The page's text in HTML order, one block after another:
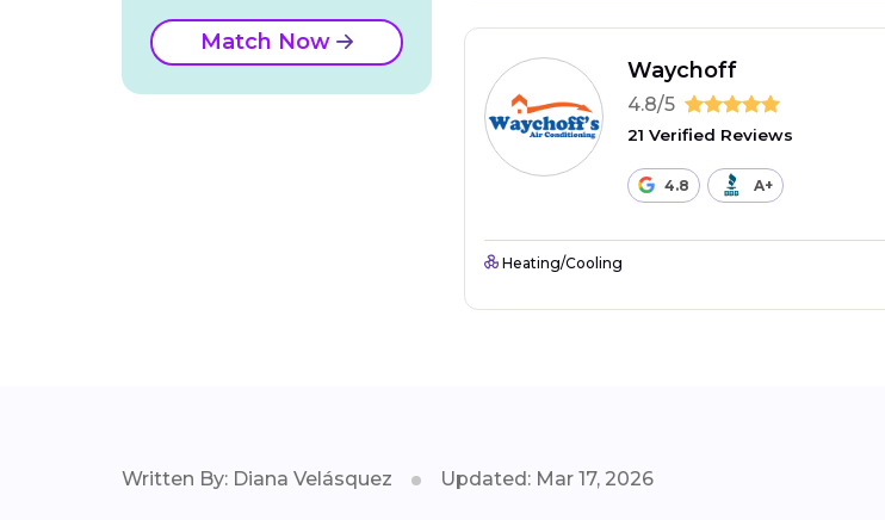
Waychoff
4.8/5
21 Verified Reviews
4.8 A+
Heating/Cooling
Match Now
Written By: Diana Velásquez Updated: Mar 17, 2026